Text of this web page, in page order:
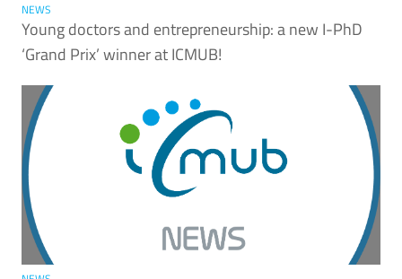
NEWS
Young doctors and entrepreneurship: a new I-PhD
‘Grand Prix’ winner at ICMUB!